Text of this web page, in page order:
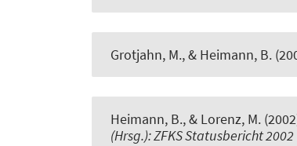
Grotjahn, M., & Heimann, B.
Heimann, B., & Lorenz, M.
(Hrsg.): ZFKS Statusbericht 2002